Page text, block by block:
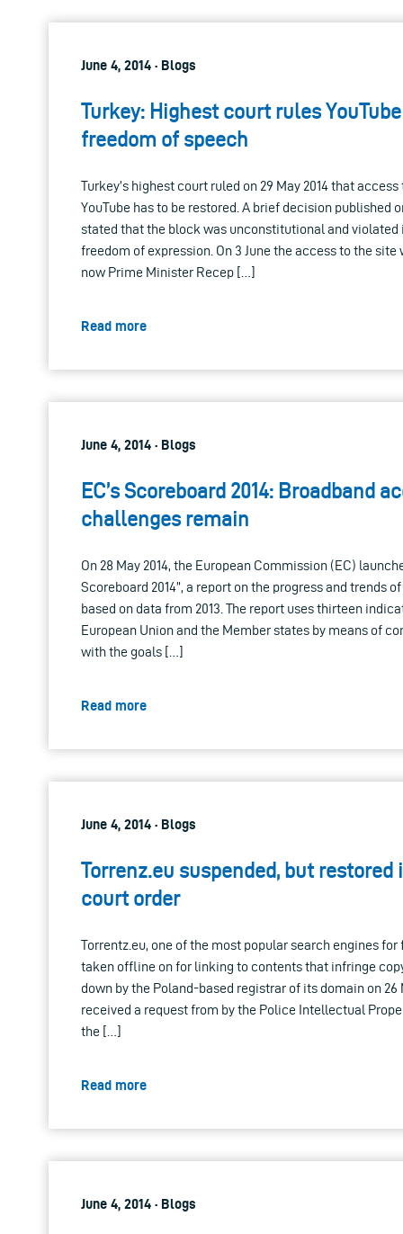
June 4, 2014 · Blogs
Turkey: Highest court rules
freedom of speech
Turkey’s highest court ruled on 29 May 2014 that
YouTube has to be restored. A brief decision published
stated that the block was unconstitutional and violated
freedom of expression. On 3 June the access to the
now Prime Minister Recep […]
Read more
June 4, 2014 · Blogs
EC’s Scoreboard 2014: Broadband
challenges remain
On 28 May 2014, the European Commission (EC)
Scoreboard 2014”, a report on the progress and trends
based on data from 2013. The report uses thirteen
European Union and the Member states by means of
with the goals […]
Read more
June 4, 2014 · Blogs
Torrenz.eu suspended, but restored
court order
Torrentz.eu, one of the most popular search engines
taken offline on for linking to contents that infringe
down by the Poland-based registrar of its domain on 26
received a request from by the Police Intellectual
the […]
Read more
June 4, 2014 · Blogs